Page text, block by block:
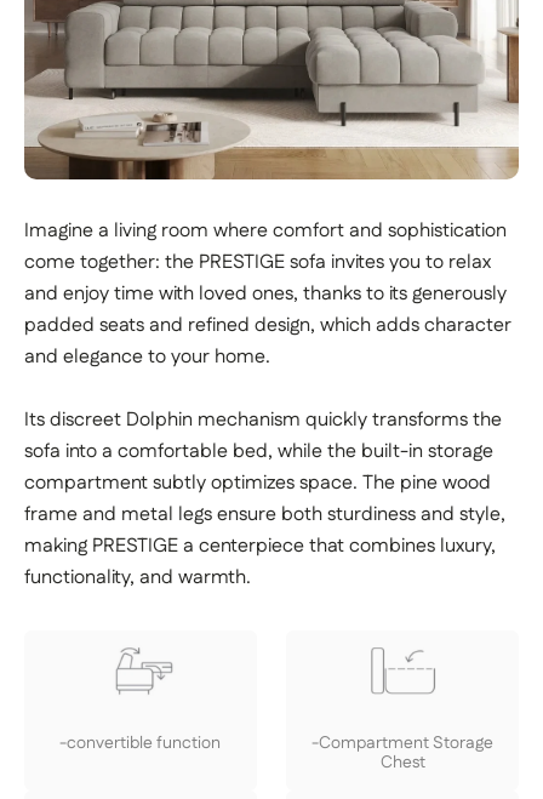
Important | If you live on an upper floor and do not have
an elevator large enough to accommodate the package,
a freight elevator may be required during delivery
(additional fees apply). Please notify our customer
service department of any access issues at least 48
hours before your product is scheduled for delivery.See
delivery terms for residential addresses
Imagine a living room where comfort and sophistication
come together: the PRESTIGE sofa invites you to relax
and enjoy time with loved ones, thanks to its generously
padded seats and refined design, which adds character
and elegance to your home.
Its discreet Dolphin mechanism quickly transforms the
sofa into a comfortable bed, while the built-in storage
compartment subtly optimizes space. The pine wood
frame and metal legs ensure both sturdiness and style,
making PRESTIGE a centerpiece that combines luxury,
functionality, and warmth.
-convertible function
-Compartment Storage
Chest